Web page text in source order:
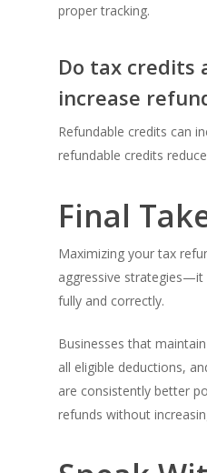
proper tracking.
Do tax credits
increase
Refundable credits can
refundable credits
Final
Maximizing your tax
aggressive strategies—it
fully and correctly.
Businesses that
all eligible deductions,
are consistently better
refunds without